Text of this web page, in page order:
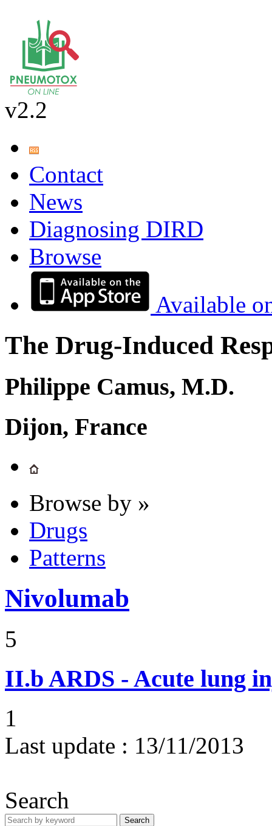
v2.2
Contact
News
Diagnosing DIRD
Browse
Available
The Drug-Induced
Philippe Camus, M.D.
Dijon, France
Browse by »
Drugs
Patterns
Nivolumab
5
II.b ARDS - Acute lung
1
Last update : 13/11/2013
Search
Search